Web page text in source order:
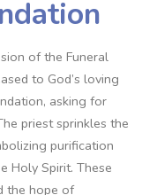
of the Funeral
to God’s loving
asking for
priest sprinkles the
purification
Holy Spirit. These
the hope of